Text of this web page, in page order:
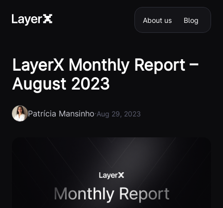
About us Blog
LayerX Monthly Report –
August 2023
Patrícia Mansinho·Aug 29, 2023